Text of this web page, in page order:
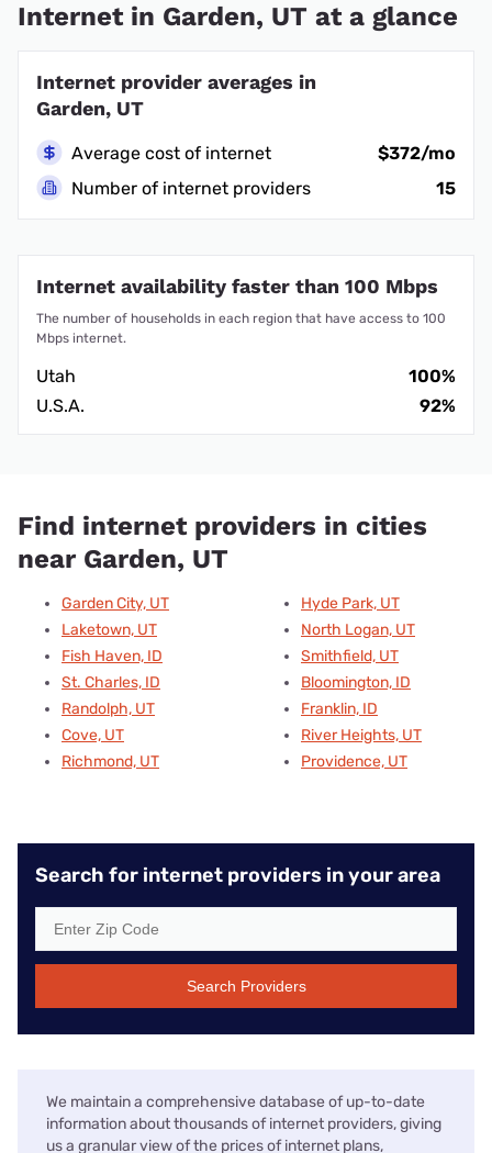
Internet in Garden, UT at a glance
Internet provider averages in
Garden, UT
Average cost of internet
$372/mo
Number of internet providers
15
Internet availability faster than 100 Mbps
The number of households in each region that have access to 100
Mbps internet.
Utah
100%
U.S.A.
92%
Find internet providers in cities
near Garden, UT
Garden City, UT
Laketown, UT
Fish Haven, ID
St. Charles, ID
Randolph, UT
Cove, UT
Richmond, UT
Hyde Park, UT
North Logan, UT
Smithfield, UT
Bloomington, ID
Franklin, ID
River Heights, UT
Providence, UT
Search for internet providers in your area
Search Providers
We maintain a comprehensive database of up-to-date
information about thousands of internet providers, giving
us a granular view of the prices of internet plans,